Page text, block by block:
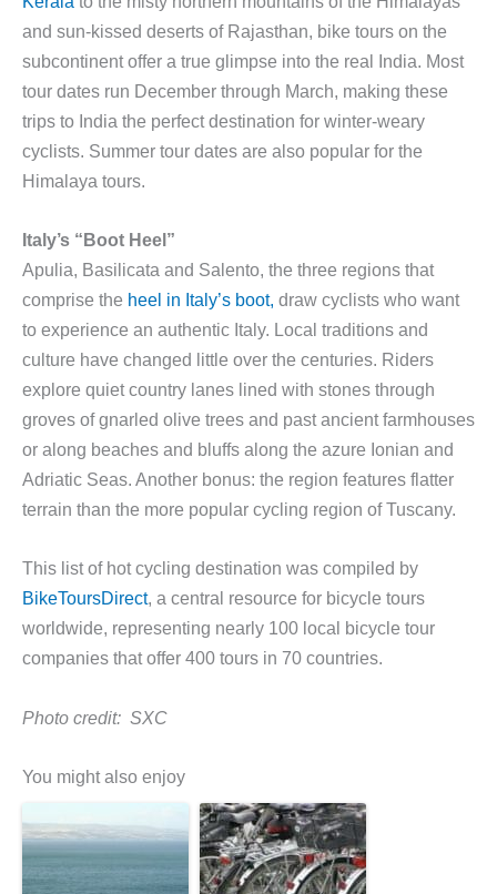
and sun-kissed deserts of Rajasthan, bike tours on the
subcontinent offer a true glimpse into the real India. Most
tour dates run December through March, making these
trips to India the perfect destination for winter-weary
cyclists. Summer tour dates are also popular for the
Himalaya tours.
Italy’s “Boot Heel”
Apulia, Basilicata and Salento, the three regions that
comprise the heel in Italy’s boot, draw cyclists who want
to experience an authentic Italy. Local traditions and
culture have changed little over the centuries. Riders
explore quiet country lanes lined with stones through
groves of gnarled olive trees and past ancient farmhouses
or along beaches and bluffs along the azure Ionian and
Adriatic Seas. Another bonus: the region features flatter
terrain than the more popular cycling region of Tuscany.
This list of hot cycling destination was compiled by
BikeToursDirect, a central resource for bicycle tours
worldwide, representing nearly 100 local bicycle tour
companies that offer 400 tours in 70 countries.
Photo credit: SXC
You might also enjoy